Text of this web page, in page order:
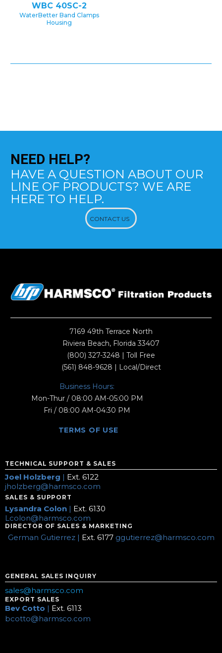
WBC 40SC-2
WaterBetter Band Clamps
Housing
NEED HELP?
HAVE A QUESTION ABOUT OUR
LINE OF PRODUCTS? WE ARE
HERE TO HELP.
CONTACT US
7169 49th Terrace North
Riviera Beach, Florida 33407
(800) 327-3248 | Toll Free
(561) 848-9628 | Local/Direct
Business Hours:
Mon-Thur / 08:00 AM-05:00 PM
Fri / 08:00 AM-04:30 PM
TERMS OF USE
TECHNICAL SUPPORT & SALES
Joel Holzberg | Ext. 6122
jholzberg@harmsco.com
SALES & SUPPORT
Lysandra Colon | Ext. 6130
Lcolon@harmsco.com
DIRECTOR OF SALES & MARKETING
German Gutierrez | Ext. 6177 ggutierrez@harmsco.com
GENERAL SALES INQUIRY
sales@harmsco.com
EXPORT SALES
Bev Cotto | Ext. 6113
bcotto@harmsco.com